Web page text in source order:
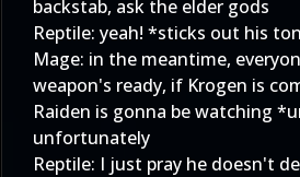
backstab, ask the elder gods
Reptile: yeah! *sticks out his
Mage: in the meantime,
weapon's ready, if Krogen is
Raiden is gonna be watching
unfortunately
Reptile: I just pray he doesn't